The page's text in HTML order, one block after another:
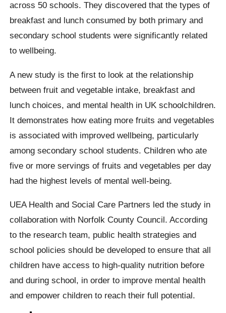
across 50 schools. They discovered that the types of
breakfast and lunch consumed by both primary and
secondary school students were significantly related
to wellbeing.
A new study is the first to look at the relationship
between fruit and vegetable intake, breakfast and
lunch choices, and mental health in UK schoolchildren.
It demonstrates how eating more fruits and vegetables
is associated with improved wellbeing, particularly
among secondary school students. Children who ate
five or more servings of fruits and vegetables per day
had the highest levels of mental well-being.
UEA Health and Social Care Partners led the study in
collaboration with Norfolk County Council. According
to the research team, public health strategies and
school policies should be developed to ensure that all
children have access to high-quality nutrition before
and during school, in order to improve mental health
and empower children to reach their full potential.